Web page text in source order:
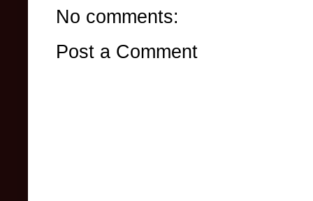
No comments:
Post a Comment